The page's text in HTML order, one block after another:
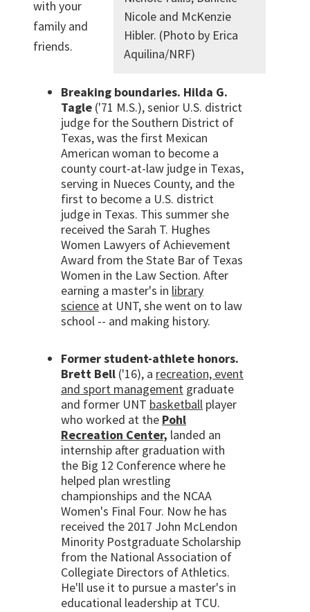
Nicole and McKenzie
Hibler. (Photo by Erica
Aquilina/NRF)
with your
family and
friends.
Breaking boundaries. Hilda G.
Tagle ('71 M.S.), senior U.S. district
judge for the Southern District of
Texas, was the first Mexican
American woman to become a
county court-at-law judge in Texas,
serving in Nueces County, and the
first to become a U.S. district
judge in Texas. This summer she
received the Sarah T. Hughes
Women Lawyers of Achievement
Award from the State Bar of Texas
Women in the Law Section. After
earning a master's in library
science at UNT, she went on to law
school -- and making history.
Former student-athlete honors.
Brett Bell ('16), a recreation, event
and sport management graduate
and former UNT basketball player
who worked at the Pohl
Recreation Center, landed an
internship after graduation with
the Big 12 Conference where he
helped plan wrestling
championships and the NCAA
Women's Final Four. Now he has
received the 2017 John McLendon
Minority Postgraduate Scholarship
from the National Association of
Collegiate Directors of Athletics.
He'll use it to pursue a master's in
educational leadership at TCU.